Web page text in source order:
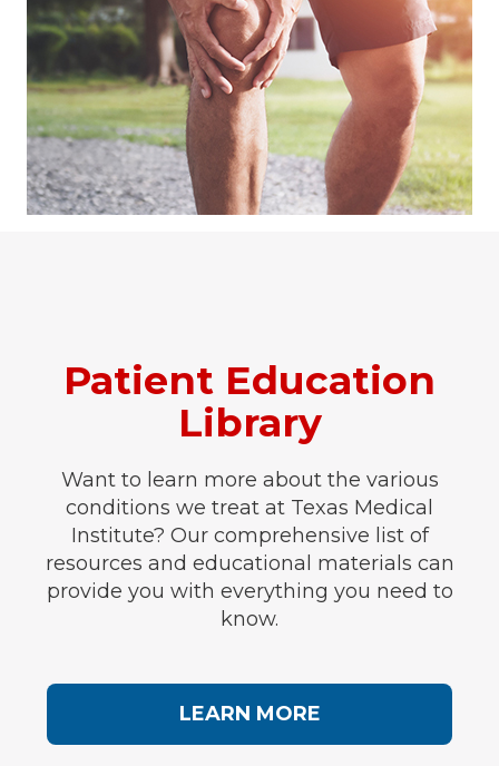
Patient Education
Library
Want to learn more about the various
conditions we treat at Texas Medical
Institute? Our comprehensive list of
resources and educational materials can
provide you with everything you need to
know.
LEARN MORE